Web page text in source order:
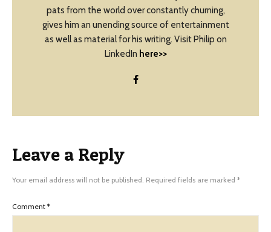
pats from the world over constantly churning,
gives him an unending source of entertainment
as well as material for his writing. Visit Philip on
LinkedIn here>>
Leave a Reply
Your email address will not be published. Required fields are marked *
Comment *